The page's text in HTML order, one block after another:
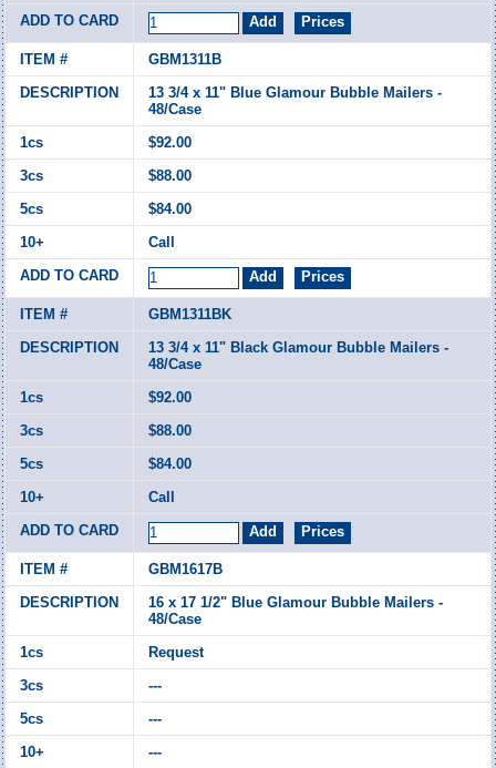
GBM1311B
13 3/4 x 11" Blue Glamour Bubble Mailers -
48/Case
$92.00
$88.00
$84.00
Call
GBM1311BK
13 3/4 x 11" Black Glamour Bubble Mailers -
48/Case
$92.00
$88.00
$84.00
Call
GBM1617B
16 x 17 1/2" Blue Glamour Bubble Mailers -
48/Case
Request
---
---
---